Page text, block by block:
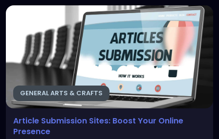
business stock, and other items in a secure storage
facility until you need them again. For residents and...
GENERAL ARTS & CRAFTS
Article Submission Sites: Boost Your Online
Presence